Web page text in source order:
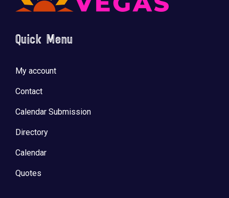
Quick Menu
My account
Contact
Calendar Submission
Directory
Calendar
Quotes